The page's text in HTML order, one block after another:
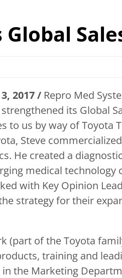
2017 / Repro Med
its Global
to us by way of
Steve
He created a
medical
with Key Opinion
strategy for their
(part of the Toyota
training and
the Marketing